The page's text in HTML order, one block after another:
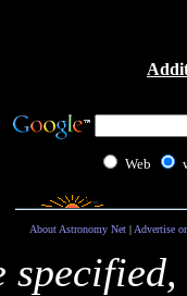
Web
About Astronomy Net| Advertise